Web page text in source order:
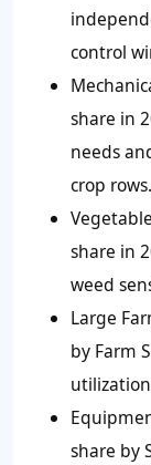
control
share in
needs
crop rows.
share in
weed
Large
by Farm
share by